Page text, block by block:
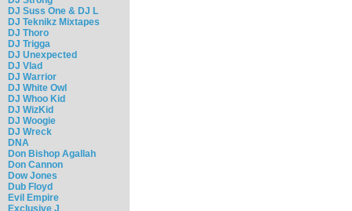
DJ Suss One & DJ L
DJ Teknikz Mixtapes
DJ Thoro
DJ Trigga
DJ Unexpected
DJ Vlad
DJ Warrior
DJ White Owl
DJ Whoo Kid
DJ WizKid
DJ Woogie
DJ Wreck
DNA
Don Bishop Agallah
Don Cannon
Dow Jones
Dub Floyd
Evil Empire
Exclusive J